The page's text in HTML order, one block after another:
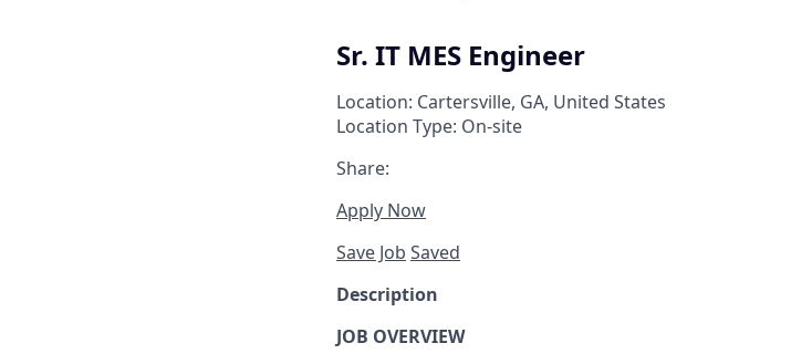
Sr. IT MES Engineer
Location: Cartersville, GA, United States
Location Type: On-site
Share:
Apply Now
Save Job Saved
Description
JOB OVERVIEW